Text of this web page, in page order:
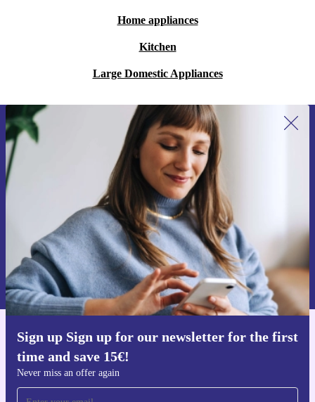
Home appliances
Kitchen
Large Domestic Appliances
Sign up Sign up for our newsletter for the first
time and save 15€!
Never miss an offer again
Sign up for our newsletter for the first
time and save 15€!
Never miss an offer again.
Request voucher
Information about the use of personal data can be found in our
Privacy policy .
Get the refurbed app
For iOS and Android